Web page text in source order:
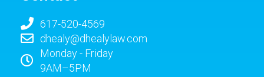
617-520-4569
dhealy@dhealylaw.com
Monday - Friday
9AM–5PM